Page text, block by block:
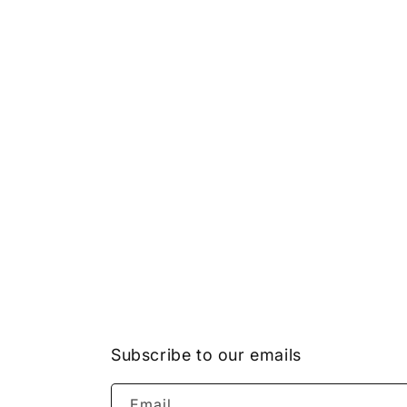
Subscribe to our emails